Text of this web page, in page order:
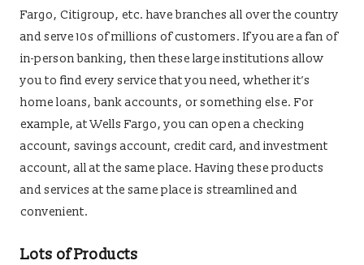
Fargo, Citigroup, etc. have branches all over the country
and serve 10s of millions of customers. If you are a fan of
in-person banking, then these large institutions allow
you to find every service that you need, whether it’s
home loans, bank accounts, or something else. For
example, at Wells Fargo, you can open a checking
account, savings account, credit card, and investment
account, all at the same place. Having these products
and services at the same place is streamlined and
convenient.
Lots of Products